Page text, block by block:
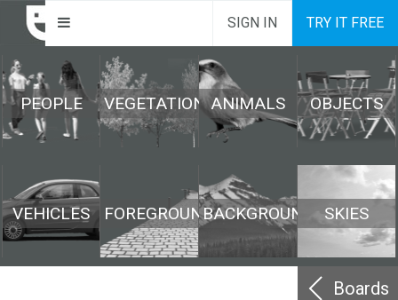
SIGN IN TRY IT FREE
PEOPLE VEGETATION ANIMALS OBJECTS
VEHICLES FOREGROUNDBACKGROUND SKIES
Boards